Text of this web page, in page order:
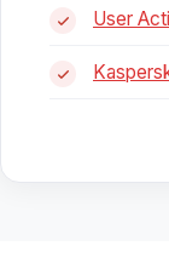
User